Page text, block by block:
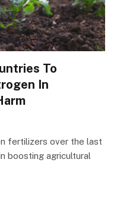
To
In
fertilizers over the last
boosting agricultural